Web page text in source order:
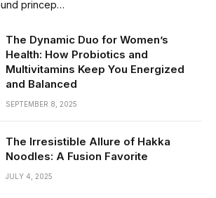
princep…
The Dynamic Duo for Women’s
Health: How Probiotics and
Multivitamins Keep You Energized
and Balanced
SEPTEMBER 8, 2025
The Irresistible Allure of Hakka
Noodles: A Fusion Favorite
JULY 4, 2025